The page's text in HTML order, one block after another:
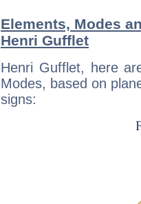
Elements, Modes
Henri Gufflet
Henri Gufflet, here
Modes, based on
signs: